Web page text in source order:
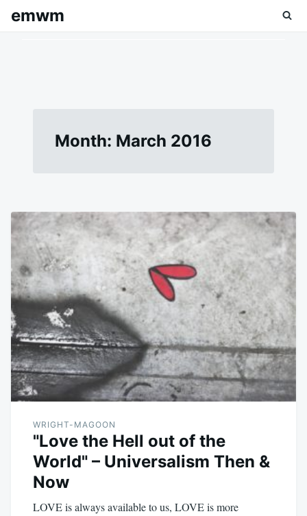
SkipSearch
emwm
Month: March 2016
WRIGHT-MAGOON
"Love the Hell out of the
World" – Universalism Then &
Now
LOVE is always available to us, LOVE is more